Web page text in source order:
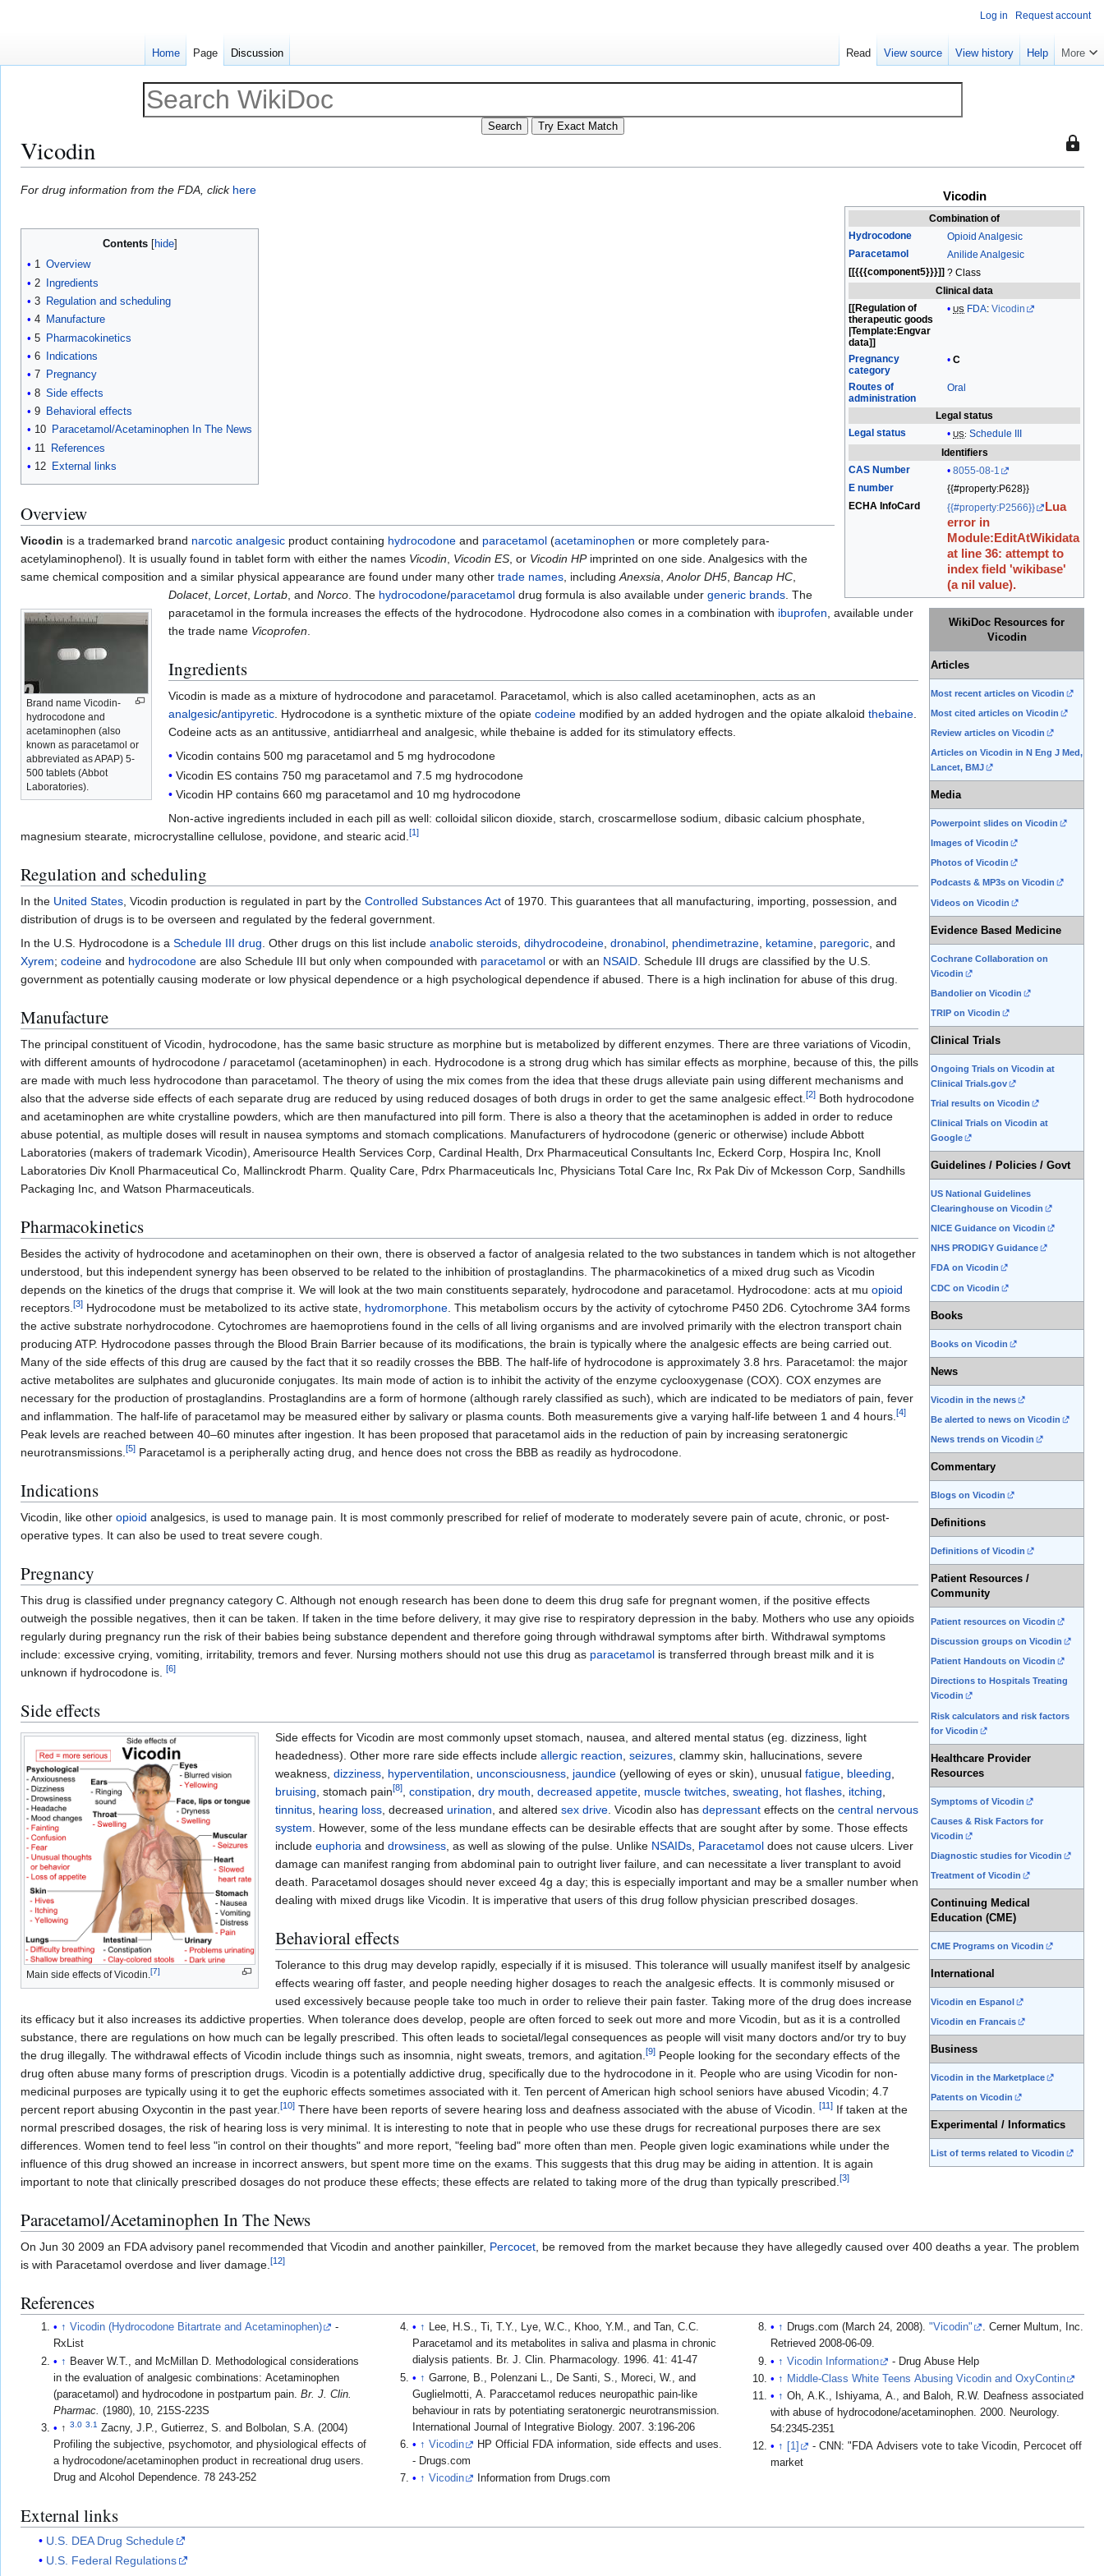
This
Vicodin
Jump
navigation
Jump
search
Vicodin
Combination of
Hydrocodone
Opioid Analgesic
Paracetamol
Anilide Analgesic
[[{{{component5}}}]] ? Class
Clinical data
[[Regulation of
therapeutic goods
|Template:Engvar
data]]
US FDA: Vicodin
Pregnancy
category
C
Routes of
administration
Oral
Legal status
Legal status
US: Schedule III
Identifiers
CAS Number
8055-08-1
E number
{{#property:P628}}
ECHA InfoCard
{{#property:P2566}}
Lua
error in
Module:EditAtWikidata
at line 36: attempt to
index field 'wikibase'
(a nil value).
For drug information from the FDA, click here
WikiDoc Resources for
Vicodin
Articles
Most recent articles on Vicodin
Most cited articles on Vicodin
Review articles on Vicodin
Articles on Vicodin in N Eng J Med,
Lancet, BMJ
Media
Powerpoint slides on Vicodin
Images of Vicodin
Photos of Vicodin
Podcasts & MP3s on Vicodin
Videos on Vicodin
Evidence Based Medicine
Cochrane Collaboration on
Vicodin
Bandolier on Vicodin
TRIP on Vicodin
Clinical Trials
Ongoing Trials on Vicodin at
Clinical Trials.gov
Trial results on Vicodin
Clinical Trials on Vicodin at
Google
Guidelines / Policies / Govt
US National Guidelines
Clearinghouse on Vicodin
NICE Guidance on Vicodin
NHS PRODIGY Guidance
FDA on Vicodin
CDC on Vicodin
Books
Books on Vicodin
News
Vicodin in the news
Be alerted to news on Vicodin
News trends on Vicodin
Commentary
Blogs on Vicodin
Definitions
Definitions of Vicodin
Patient Resources /
Community
Patient resources on Vicodin
Discussion groups on Vicodin
Patient Handouts on Vicodin
Directions to Hospitals Treating
Vicodin
Risk calculators and risk factors
for Vicodin
Healthcare Provider
Resources
Symptoms of Vicodin
Causes & Risk Factors for
Vicodin
Diagnostic studies for Vicodin
Treatment of Vicodin
Continuing Medical
Education (CME)
CME Programs on Vicodin
International
Vicodin en Espanol
Vicodin en Francais
Business
Vicodin in the Marketplace
Patents on Vicodin
Experimental / Informatics
List of terms related to Vicodin
Contents
1 Overview
2
Ingredients
3 Regulation and scheduling
4 Manufacture
5 Pharmacokinetics
6
Indications
7 Pregnancy
8 Side effects
9 Behavioral effects
10 Paracetamol/Acetaminophen In The News
11
References
12 External links
Overview
Brand name Vicodin-
hydrocodone and
acetaminophen (also
known as paracetamol or
abbreviated as APAP) 5-
500 tablets (Abbot
Laboratories).
Vicodin is a trademarked brand narcotic analgesic product containing hydrocodone and paracetamol (acetaminophen or more completely para-
acetylaminophenol). It is usually found in tablet form with either the names Vicodin, Vicodin ES, or Vicodin HPimprinted on one side. Analgesics with the
same chemical composition and a similar physical appearance are found under many other trade names, includingAnexsia,Anolor DH5, Bancap HC,
Dolacet, Lorcet, Lortab, and Norco. The hydrocodone/paracetamoldrug formula is also available under generic brands. The
paracetamol in the formula increases the effects of the hydrocodone. Hydrocodone also comes in a combination with ibuprofen, available under
the trade name Vicoprofen.
Ingredients
Vicodin is made as a mixture of hydrocodone and paracetamol. Paracetamol, which is also called acetaminophen, acts as an
analgesic/antipyretic. Hydrocodone is a synthetic mixture of the opiate codeinemodified by an added hydrogen and the opiate alkaloid thebaine.
Codeine acts as an antitussive, antidiarrheal and analgesic, while thebaine is added for its stimulatory effects.
Vicodin contains 500 mg paracetamol and 5 mg hydrocodone
Vicodin ES contains 750 mg paracetamol and 7.5 mg hydrocodone
Vicodin HP contains 660 mg paracetamol and 10 mg hydrocodone
Non-active ingredients included in each pill as well: colloidal silicon dioxide, starch, croscarmellose sodium, dibasic calcium phosphate,
magnesium stearate, microcrystalline cellulose, povidone, and stearic acid.[1]
Regulation and scheduling
In the United States, Vicodin production is regulated in part by the Controlled Substances Act of 1970. This guarantees that all manufacturing, importing, possession, and
distribution of drugs is to be overseen and regulated by the federal government.
In the U.S. Hydrocodone is a Schedule III drug. Other drugs on this list include anabolic steroids, dihydrocodeine, dronabinol, phendimetrazine, ketamine, paregoric, and
Xyrem; codeine and hydrocodone are also Schedule III but only when compounded with paracetamol or with an NSAID. Schedule III drugs are classified by the U.S.
government as potentially causing moderate or low physical dependence or a high psychological dependence if abused. There is a high inclination for abuse of this drug.
Manufacture
The principal constituent of Vicodin, hydrocodone, has the same basic structure as morphine but is metabolized by different enzymes. There are three variations of Vicodin,
with different amounts of hydrocodone / paracetamol (acetaminophen) in each. Hydrocodone is a strong drug which has similar effects as morphine, because of this, the pills
are made with much less hydrocodone than paracetamol. The theory of using the mix comes from the idea that these drugs alleviate pain using different mechanisms and
also that the adverse side effects of each separate drug are reduced by using reduced dosages of both drugs in order to get the same analgesic effect.[2] Both hydrocodone
and acetaminophen are white crystalline powders, which are then manufactured into pill form. There is also a theory that the acetaminophen is added in order to reduce
abuse potential, as multiple doses will result in nausea symptoms and stomach complications. Manufacturers of hydrocodone (generic or otherwise) include Abbott
Laboratories (makers of trademark Vicodin), Amerisource Health Services Corp, Cardinal Health, Drx Pharmaceutical Consultants Inc, Eckerd Corp, Hospira Inc, Knoll
Laboratories Div Knoll Pharmaceutical Co, Mallinckrodt Pharm. Quality Care, Pdrx Pharmaceuticals Inc, Physicians Total Care Inc, Rx Pak Div of Mckesson Corp, Sandhills
Packaging Inc, and Watson Pharmaceuticals.
Pharmacokinetics
Besides the activity of hydrocodone and acetaminophen on their own, there is observed a factor of analgesia related to the two substances in tandem which is not altogether
understood, but this independent synergy has been observed to be related to the inhibition of prostaglandins. The pharmacokinetics of a mixed drug such as Vicodin
depends on the kinetics of the drugs that comprise it. We will look at the two main constituents separately, hydrocodone and paracetamol. Hydrocodone: acts at mu opioid
receptors.[3] Hydrocodone must be metabolized to its active state, hydromorphone. This metabolism occurs by the activity of cytochrome P450 2D6. Cytochrome 3A4 forms
the active substrate norhydrocodone. Cytochromes are haemoprotiens found in the cells of all living organisms and are involved primarily with the electron transport chain
producing ATP. Hydrocodone passes through the Blood Brain Barrier because of its modifications, the brain is typically where the analgesic effects are being carried out.
Many of the side effects of this drug are caused by the fact that it so readily crosses the BBB. The half-life of hydrocodone is approximately 3.8 hrs. Paracetamol: the major
active metabolites are sulphates and glucuronide conjugates. Its main mode of action is to inhibit the activity of the enzyme cyclooxygenase (COX). COX enzymes are
necessary for the production of prostaglandins. Prostaglandins are a form of hormone (although rarely classified as such), which are indicated to be mediators of pain, fever
and inflammation. The half-life of paracetamol may be measured either by salivary or plasma counts. Both measurements give a varying half-life between 1 and 4 hours.[4]
Peak levels are reached between 40–60 minutes after ingestion. It has been proposed that paracetamol aids in the reduction of pain by increasing seratonergic
neurotransmissions.[5] Paracetamol is a peripherally acting drug, and hence does not cross the BBB as readily as hydrocodone.
Indications
Vicodin, like other opioid analgesics, is used to manage pain. It is most commonly prescribed for relief of moderate to moderately severe pain of acute, chronic, or post-
operative types. It can also be used to treat severe cough.
Pregnancy
This drug is classified under pregnancy category C. Although not enough research has been done to deem this drug safe for pregnant women, if the positive effects
outweigh the possible negatives, then it can be taken. If taken in the time before delivery, it may give rise to respiratory depression in the baby. Mothers who use any opioids
regularly during pregnancy run the risk of their babies being substance dependent and therefore going through withdrawal symptoms after birth. Withdrawal symptoms
include: excessive crying, vomiting, irritability, tremors and fever. Nursing mothers should not use this drug as paracetamol is transferred through breast milk and it is
unknown if hydrocodone is. [6]
Side effects
Main side effects of Vicodin.[7]
Side effects for Vicodin are most commonly upset stomach, nausea, and altered mental status (eg. dizziness, light
headedness). Other more rare side effects include allergic reaction, seizures, clammy skin, hallucinations, severe
weakness, dizziness, hyperventilation, unconsciousness, jaundice(yellowing of eyes or skin), unusual fatigue, bleeding,
bruising, stomach pain[8], constipation, dry mouth, decreased appetite, muscle twitches, sweating, hot flashes, itching,
tinnitus, hearing loss, decreased urination, and altered sex drive. Vicodin also has depressanteffects on the central nervous
system. However, some of the less mundane effects can be desirable effects that are sought after by some. Those effects
include euphoriaand drowsiness, as well as slowing of the pulse. Unlike NSAIDs, Paracetamoldoes not cause ulcers. Liver
damage can manifest ranging from abdominal pain to outright liver failure, and can necessitate a liver transplant to avoid
death. Paracetamol dosages should never exceed 4g a day; this is especially important and may be a smaller number when
dealing with mixed drugs like Vicodin. It is imperative that users of this drug follow physician prescribed dosages.
Behavioral effects
Tolerance to this drug may develop rapidly, especially if it is misused. This tolerance will usually manifest itself by analgesic
effects wearing off faster, and people needing higher dosages to reach the analgesic effects. It is commonly misused or
used excessively because people take too much in order to relieve their pain faster. Taking more of the drug does increase
its efficacy but it also increases its addictive properties. When tolerance does develop, people are often forced to seek out more and more Vicodin, but as it is a controlled
substance, there are regulations on how much can be legally prescribed. This often leads to societal/legal consequences as people will visit many doctors and/or try to buy
the drug illegally. The withdrawal effects of Vicodin include things such as insomnia, night sweats, tremors, and agitation.[9] People looking for the secondary effects of the
drug often abuse many forms of prescription drugs. Vicodin is a potentially addictive drug, specifically due to the hydrocodone in it. People who are using Vicodin for non-
medicinal purposes are typically using it to get the euphoric effects sometimes associated with it. Ten percent of American high school seniors have abused Vicodin; 4.7
percent report abusing Oxycontin in the past year.[10] There have been reports of severe hearing loss and deafness associated with the abuse of Vicodin. [11] If taken at the
normal prescribed dosages, the risk of hearing loss is very minimal. It is interesting to note that in people who use these drugs for recreational purposes there are sex
differences. Women tend to feel less "in control on their thoughts" and more report, "feeling bad" more often than men. People given logic examinations while under the
influence of this drug showed an increase in incorrect answers, but spent more time on the exams. This suggests that this drug may be aiding in attention. It is again
important to note that clinically prescribed dosages do not produce these effects; these effects are related to taking more of the drug than typically prescribed.[3]
Paracetamol/Acetaminophen In The News
On Jun 30 2009 an FDA advisory panel recommended that Vicodin and another painkiller, Percocet, be removed from the market because they have allegedly caused over 400 deaths a year. The problem
is with Paracetamol overdose and liver damage.[12]
References
↑ Vicodin (Hydrocodone Bitartrate and Acetaminophen)
-
RxList
↑ Beaver W.T., and McMillan D. Methodological considerations
in the evaluation of analgesic combinations: Acetaminophen
(paracetamol) and hydrocodone in postpartum pain.Br. J. Clin.
Pharmac. (1980), 10, 215S-223S
↑3.0 3.1 Zacny, J.P., Gutierrez, S. and Bolbolan, S.A. (2004)
Profiling the subjective, psychomotor, and physiological effects of
a hydrocodone/acetaminophen product in recreational drug users.
Drug and Alcohol Dependence. 78 243-252
↑ Lee, H.S., Ti, T.Y., Lye, W.C., Khoo, Y.M., and Tan, C.C.
Paracetamol and its metabolites in saliva and plasma in chronic
dialysis patients. Br. J. Clin. Pharmacology. 1996. 41: 41-47
↑ Garrone, B., Polenzani L., De Santi, S., Moreci, W., and
Guglielmotti, A. Paraccetamol reduces neuropathic pain-like
behaviour in rats by potentiating seratonergic neurotransmission.
International Journal of Integrative Biology. 2007. 3:196-206
↑ Vicodin
HP Official FDA information, side effects and uses.
- Drugs.com
↑ Vicodin Information from Drugs.com
↑ Drugs.com (March 24, 2008). "Vicodin" . Cerner Multum, Inc.
Retrieved 2008-06-09.
↑ Vicodin Information
- Drug Abuse Help
↑ Middle-Class White Teens Abusing Vicodin and OxyContin
↑ Oh, A.K., Ishiyama, A., and Baloh, R.W. Deafness associated
with abuse of hydrocodone/acetaminophen. 2000. Neurology.
54:2345-2351
↑
[1]
- CNN: "FDA Advisers vote to take Vicodin, Percocet off
market
External links
U.S. DEA Drug Schedule
U.S. Federal Regulations
Log in Request account
Home Page Discussion Read View source View history Help More